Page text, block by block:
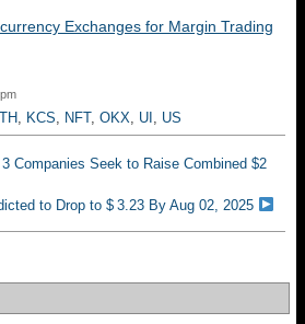
Exchanges for Margin Trading
KCS NFT, OKX UI US
Companies Seek to Raise Combined $2
to Drop to $ 3.23 By Aug 02, 2025